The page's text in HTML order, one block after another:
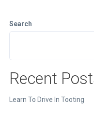
Search
Recent
Learn To Drive In Tooting